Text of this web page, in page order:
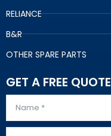
RELIANCE
B&R
OTHER SPARE PARTS
GET A FREE QUOTE